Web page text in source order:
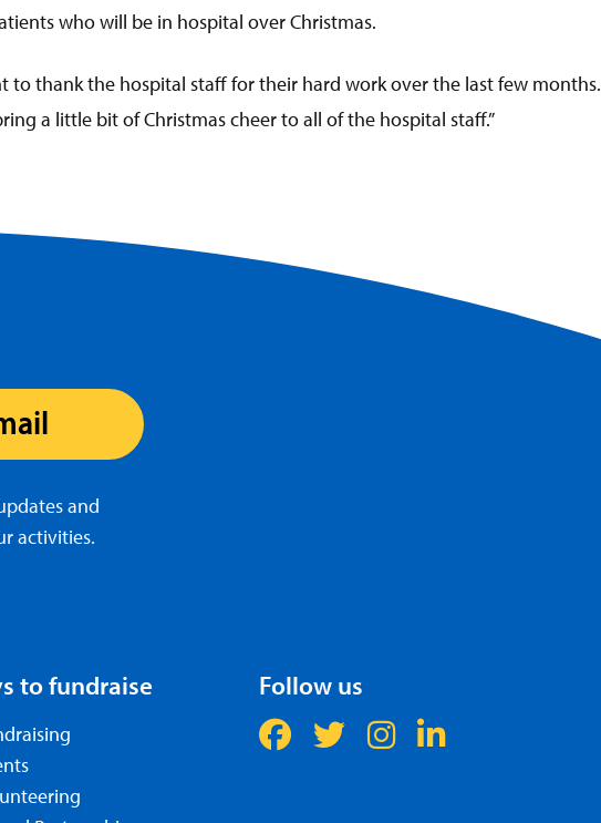
who will be in hospital over Christmas.
to thank the hospital staff for their hard work over the last few months.
a little bit of Christmas cheer to all of the hospital staff.”
and
activities.
to fundraise Follow us